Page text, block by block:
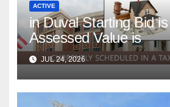
ACTIVE
in Duval Starting Bid
Assessed Value is
JUL 24, 2026